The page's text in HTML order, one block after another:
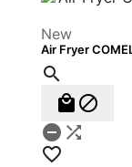
New
Air Fryer

 
 
